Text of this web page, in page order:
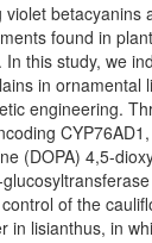
violet betacyanins
found in
this study, we
in ornamental
engineering.
CYP76AD1,
(DOPA) 4,5-
of the
in lisianthus, in